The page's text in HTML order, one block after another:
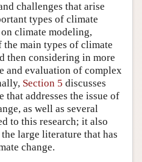
challenges that arise
types of climate
climate modeling,
main types of climate
then considering in more
and evaluation of complex
Section 5 discusses
that addresses the issue of
as well as several
to this research; it also
large literature that has
change.